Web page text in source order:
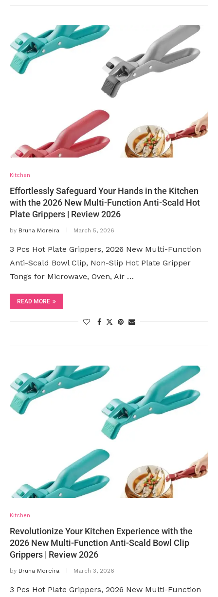
Kitchen
Effortlessly Safeguard Your Hands in the Kitchen
with the 2026 New Multi-Function Anti-Scald Hot
Plate Grippers | Review 2026
by Bruna Moreira March 5, 2026
3 Pcs Hot Plate Grippers, 2026 New Multi-Function
Anti-Scald Bowl Clip, Non-Slip Hot Plate Gripper
Tongs for Microwave, Oven, Air …
READ MORE
Kitchen
Revolutionize Your Kitchen Experience with the
2026 New Multi-Function Anti-Scald Bowl Clip
Grippers | Review 2026
by Bruna Moreira March 3, 2026
3 Pcs Hot Plate Grippers, 2026 New Multi-Function